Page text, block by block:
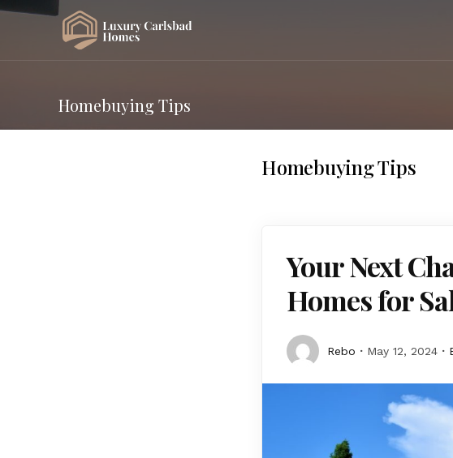
Homebuying Tips
Homebuying Tips
Your Next
Homes for
Rebo May 12, 2024